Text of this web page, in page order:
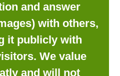
and answer
with others,
it publicly with
We value
and will not